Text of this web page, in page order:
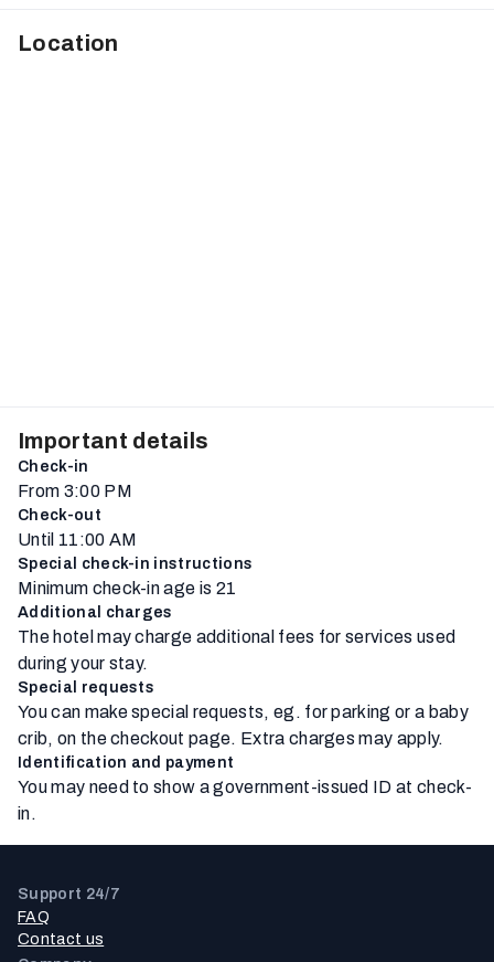
Location
Important details
Check-in
From 3:00 PM
Check-out
Until 11:00 AM
Special check-in instructions
Minimum check-in age is 21
Additional charges
The hotel may charge additional fees for services used
during your stay.
Special requests
You can make special requests, eg. for parking or a baby
crib, on the checkout page. Extra charges may apply.
Identification and payment
You may need to show a government-issued ID at check-
in.
Support 24/7
FAQ
Contact us